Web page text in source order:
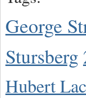
George
Stursberg
Hubert